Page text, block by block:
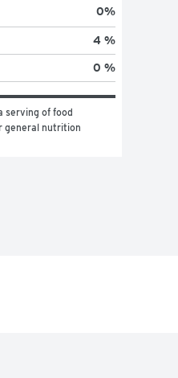
0%
4 %
0 %
serving of food
general nutrition